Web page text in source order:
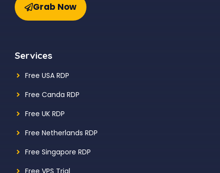
Grab Now
Services
Free USA RDP
Free Canda RDP
Free UK RDP
Free Netherlands RDP
Free Singapore RDP
Free VPS Trial